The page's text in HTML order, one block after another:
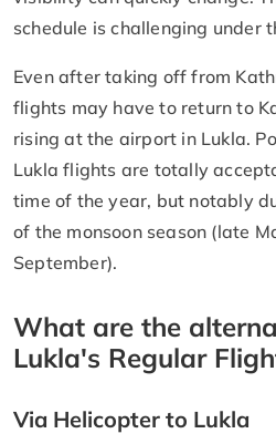
schedule is challenging under
Even after taking off from
flights may have to return to
rising at the airport in Lukla.
Lukla flights are totally
time of the year, but notably
of the monsoon season (late
September).
What are the
Lukla's Regular
Via Helicopter to Lukla